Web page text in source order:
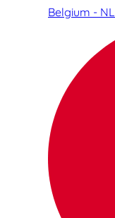
Belgium - NL